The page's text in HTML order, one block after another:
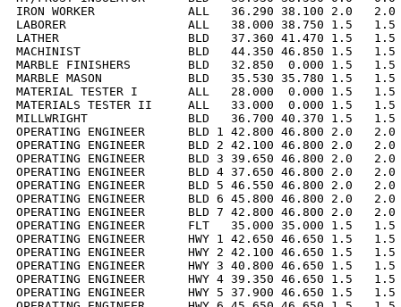
IRON WORKER             ALL   36.290 38.100 2.0
LABORER                 ALL   38.000 38.750 1.5   1.5
LATHER                  BLD   37.360 41.470 1.5   1.5
MACHINIST               BLD   44.350 46.850 1.5   1.5
MARBLE FINISHERS        BLD   32.850  0.000 1.5
MARBLE MASON            BLD   35.530 35.780 1.5
MATERIAL TESTER I       ALL   28.000  0.000 1.5
MATERIALS TESTER II     ALL   33.000  0.000 1.5
MILLWRIGHT              BLD   36.700 40.370 1.5
OPERATING ENGINEER      BLD 1 42.800 46.800 2.0
OPERATING ENGINEER      BLD 2 42.100 46.800 2.0
OPERATING ENGINEER      BLD 3 39.650 46.800 2.0
OPERATING ENGINEER      BLD 4 37.650 46.800 2.0
OPERATING ENGINEER      BLD 5 46.550 46.800 2.0
OPERATING ENGINEER      BLD 6 45.800 46.800 2.0
OPERATING ENGINEER      BLD 7 42.800 46.800 2.0
OPERATING ENGINEER      FLT   35.000 35.000 1.5
OPERATING ENGINEER      HWY 1 42.650 46.650 1.5
OPERATING ENGINEER      HWY 2 42.100 46.650 1.5
OPERATING ENGINEER      HWY 3 40.800 46.650 1.5
OPERATING ENGINEER      HWY 4 39.350 46.650 1.5
OPERATING ENGINEER      HWY 5 37.900 46.650 1.5